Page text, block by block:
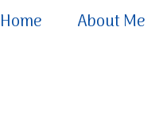
Home About Me